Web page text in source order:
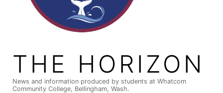
THE HORIZON
News and information produced by students at Whatcom
Community College, Bellingham, Wash.